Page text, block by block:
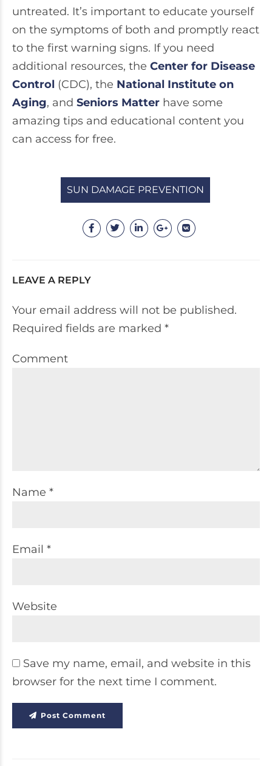
untreated. It’s important to educate yourself
on the symptoms of both and promptly react
to the first warning signs. If you need
additional resources, the Center for Disease
Control (CDC), the National Institute on
Aging, and Seniors Matter have some
amazing tips and educational content you
can access for free.
SUN DAMAGE PREVENTION
LEAVE A REPLY
Your email address will not be published.
Required fields are marked *
Comment
Name *
Email *
Website
Save my name, email, and website in this
browser for the next time I comment.
Post Comment